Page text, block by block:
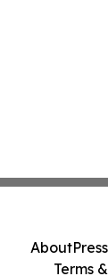
About
Terms